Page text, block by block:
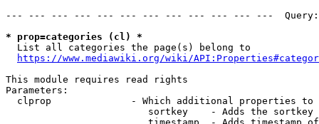
--- --- --- --- --- --- --- --- --- --- --- ---
* prop=categories (cl) *
  List all categories the page(s) belong to
https://www.mediawiki.org/wiki/
This module requires read rights
Parameters:
clprop              - Which additional properties to
sortkey    - Adds the